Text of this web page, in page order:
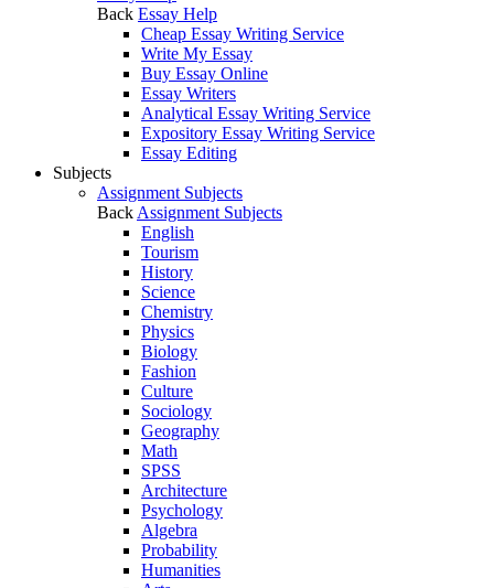
Back Essay Help
Cheap Essay Writing Service
Write My Essay
Buy Essay Online
Essay Writers
Analytical Essay Writing Service
Expository Essay Writing Service
Essay Editing
Subjects
Assignment Subjects
Back Assignment Subjects
English
Tourism
History
Science
Chemistry
Physics
Biology
Fashion
Culture
Sociology
Geography
Math
SPSS
Architecture
Psychology
Algebra
Probability
Humanities